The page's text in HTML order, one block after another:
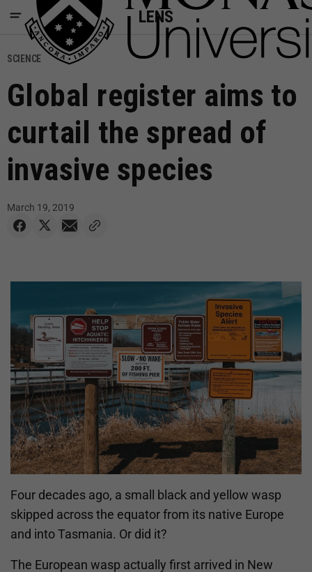
LENS
SCIENCE
Global register aims to
curtail the spread of
invasive species
March 19, 2019
Four decades ago, a small black and yellow wasp
skipped across the equator from its native Europe
and into Tasmania. Or did it?
The European wasp actually first arrived in New